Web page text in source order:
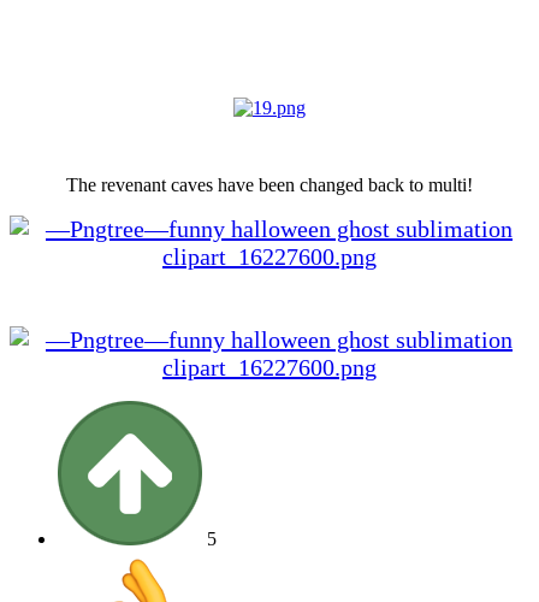
The revenant caves have been changed back to multi!
5